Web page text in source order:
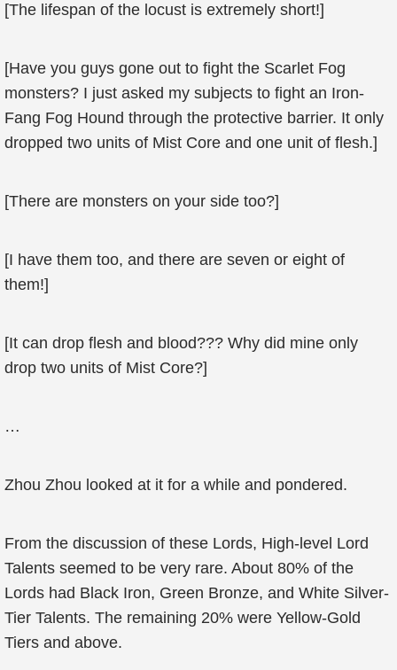
[The lifespan of the locust is extremely short!]
[Have you guys gone out to fight the Scarlet Fog
monsters? I just asked my subjects to fight an Iron-
Fang Fog Hound through the protective barrier. It only
dropped two units of Mist Core and one unit of flesh.]
[There are monsters on your side too?]
[I have them too, and there are seven or eight of
them!]
[It can drop flesh and blood??? Why did mine only
drop two units of Mist Core?]
…
Zhou Zhou looked at it for a while and pondered.
From the discussion of these Lords, High-level Lord
Talents seemed to be very rare. About 80% of the
Lords had Black Iron, Green Bronze, and White Silver-
Tier Talents. The remaining 20% were Yellow-Gold
Tiers and above.